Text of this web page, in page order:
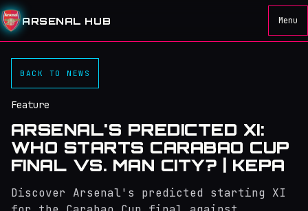
ARSENAL HUB Menu
BACK TO NEWS
Feature
ARSENAL'S PREDICTED XI:
WHO STARTS CARABAO CUP
FINAL VS. MAN CITY? | KEPA
Discover Arsenal's predicted starting XI